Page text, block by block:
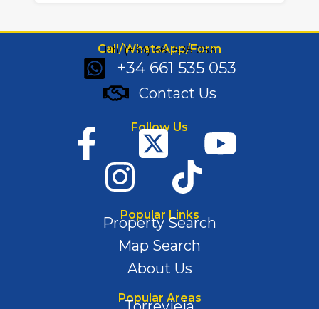
Call/WhatsApp/Form
Ph: (+34) 661 535 053
+34 661 535 053
Contact Us
Follow Us
Popular Links
Property Search
Map Search
About Us
Popular Areas